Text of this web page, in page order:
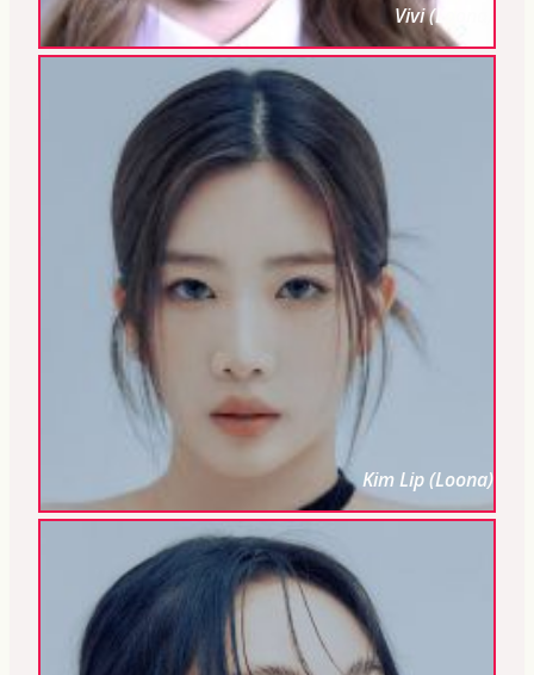
Vivi (Loona)
Kim Lip (Loona)